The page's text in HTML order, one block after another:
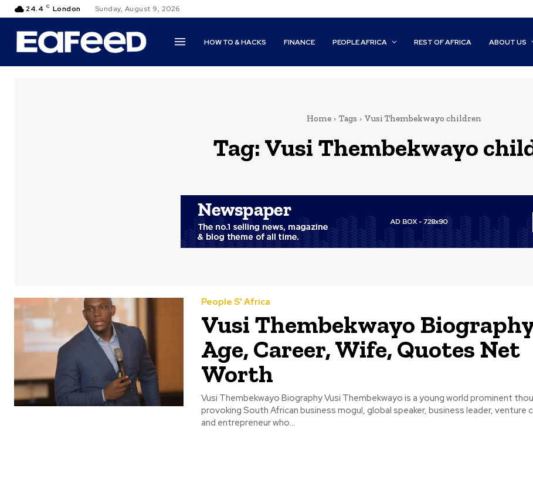
24.4 C London Sunday, August 9, 2026
HOW TO & HACKS FINANCE PEOPLE AFRICA REST OF AFRICA ABOUT US
Home Tags Vusi Thembekwayo children
Tag:Vusi Thembekwayo
People S' Africa
Vusi Thembekwayo
Age, Career, Wife, Quotes Net
Worth
Vusi Thembekwayo Biography Vusi Thembekwayo is a young world prominent
provoking South African business mogul, global speaker, business leader, venture
and entrepreneur who...